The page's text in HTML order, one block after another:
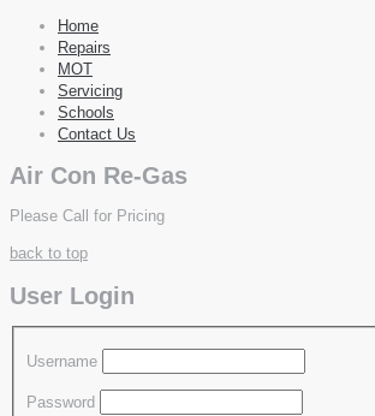
Home
Repairs
MOT
Servicing
Schools
Contact Us
Air Con Re-Gas
Please Call for Pricing
back to top
User Login
Username
Password